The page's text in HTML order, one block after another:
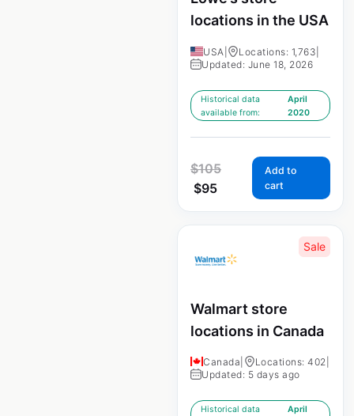
locations in the USA
USA Locations: 1,763
Updated: June 18, 2026
Historical data
available from:
April
2020
$105
$95
Add to
cart
Sale
Walmart store
locations in Canada
Canada Locations: 402
Updated: 5 days ago
Historical data
April